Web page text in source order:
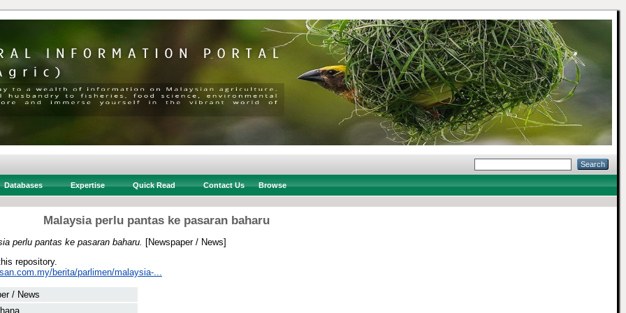
Databases Expertise Quick Read Contact Us Browse
Malaysia perlu pantas ke pasaran baharu
perlu pantas ke pasaran baharu.
[Newspaper / News]
repository.
berita/parlimen/malaysia-...
/ News